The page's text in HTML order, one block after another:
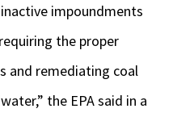
impoundments
the proper
and remediating coal
the EPA said in a